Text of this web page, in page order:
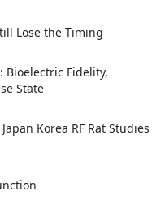
Lose the Timing
Bioelectric Fidelity,
State
Korea RF Rat Studies